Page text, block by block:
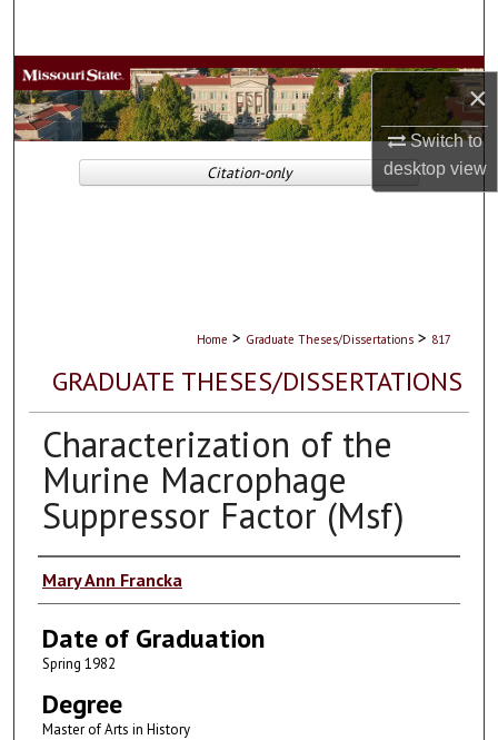
×
Switch to
desktopview
Browse Collections
My Account
About
Home > Graduate Theses/Dissertations > 817
GRADUATE THESES/DISSERTATIONS
Characterization of the
Murine Macrophage
Suppressor Factor (Msf)
Author
Mary Ann Francka
Date of Graduation
Spring 1982
Degree
Master of Arts in History
Citation-only